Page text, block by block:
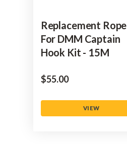
Replacement Rope
For DMM Captain
Hook Kit - 15M
$‌55.00
VIEW